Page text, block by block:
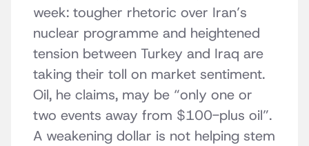
week: tougher rhetoric over Iran’s
nuclear programme and heightened
tension between Turkey and Iraq are
taking their toll on market sentiment.
Oil, he claims, may be “only one or
two events away from $100-plus oil”.
A weakening dollar is not helping stem